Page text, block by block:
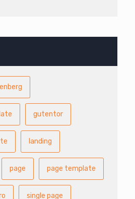
gutentor
landing
page page template
single page